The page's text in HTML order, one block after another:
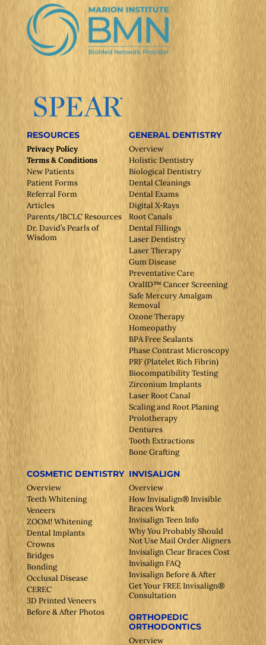
RESOURCES
Privacy Policy
Terms & Conditions
New Patients
Patient Forms
Referral Form
Articles
Parents/IBCLC Resources
Dr. David’s Pearls of
Wisdom
GENERAL DENTISTRY
Overview
Holistic Dentistry
Biological Dentistry
Dental Cleanings
Dental Exams
Digital X-Rays
Root Canals
Dental Fillings
Laser Dentistry
Laser Therapy
Gum Disease
Preventative Care
OralID™ Cancer Screening
Safe Mercury Amalgam
Removal
Ozone Therapy
Homeopathy
BPA Free Sealants
Phase Contrast Microscopy
PRF (Platelet Rich Fibrin)
Biocompatibility Testing
Zirconium Implants
Laser Root Canal
Scaling and Root Planing
Prolotherapy
Dentures
Tooth Extractions
Bone Grafting
COSMETIC DENTISTRY
Overview
Teeth Whitening
Veneers
ZOOM! Whitening
Dental Implants
Crowns
Bridges
Bonding
Occlusal Disease
CEREC
3D Printed Veneers
Before & After Photos
INVISALIGN
Overview
How Invisalign® Invisible
Braces Work
Invisalign Teen Info
Why You Probably Should
Not Use Mail Order Aligners
Invisalign Clear Braces Cost
Invisalign FAQ
Invisalign Before & After
Get Your FREE Invisalign®
Consultation
ORTHOPEDIC
ORTHODONTICS
Overview